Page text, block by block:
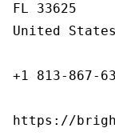
FL 33625
United States
+1 813-867-
https://